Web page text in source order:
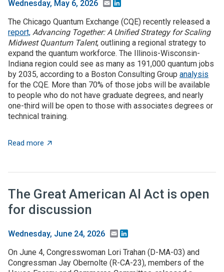
Wednesday, May 6, 2026 Email
The Chicago Quantum Exchange (CQE) recently released a
report, Advancing Together: A Unified Strategy for Scaling
Midwest Quantum Talent, outlining a regional strategy to
expand the quantum workforce. The Illinois-Wisconsin-
Indiana region could see as many as 191,000 quantum jobs
by 2035, according to a Boston Consulting Group analysis
for the CQE. More than 70% of those jobs will be available
to people who do not have graduate degrees, and nearly
one-third will be open to those with associates degrees or
technical training.
Read more about The Illinois-Wisconsin-Indiana region could
The Great American AI Act is open
for discussion
Wednesday, June 24, 2026 Email
On June 4, Congresswoman Lori Trahan (D-MA-03) and
Congressman Jay Obernolte (R-CA-23), members of the